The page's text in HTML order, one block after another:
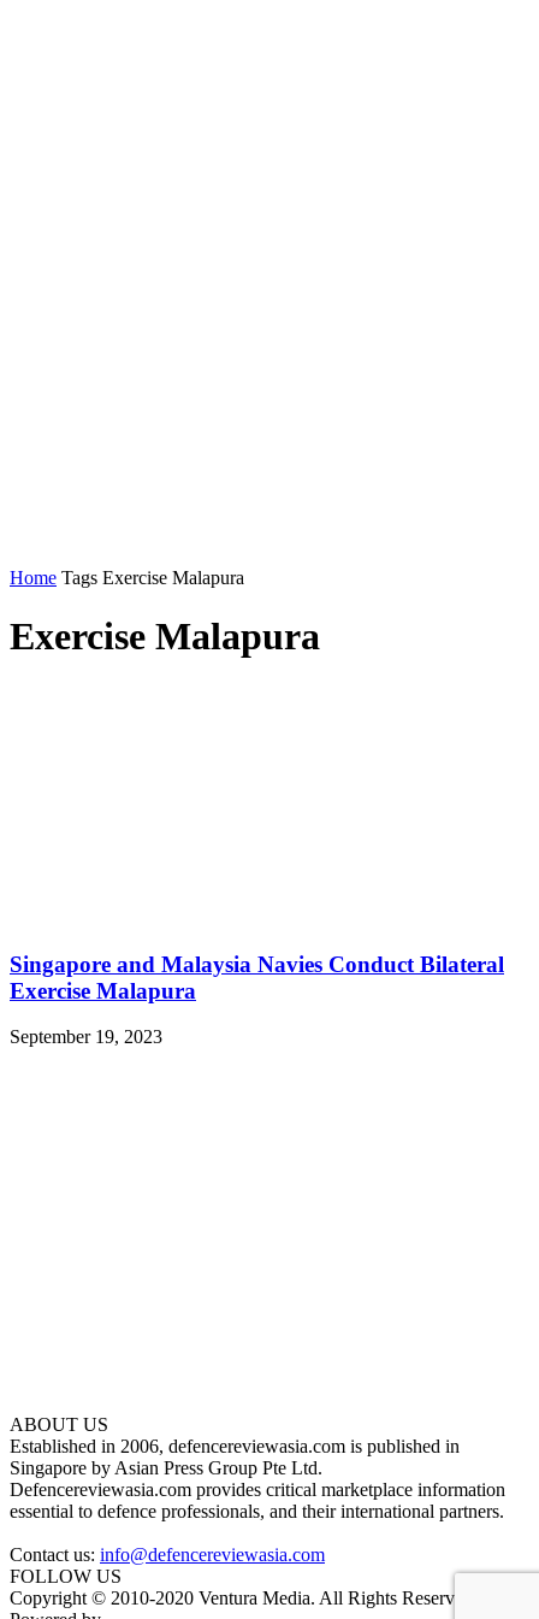
Home Tags Exercise Malapura
Exercise Malapura
Singapore and Malaysia Navies Conduct Bilateral
Exercise Malapura
September 19, 2023
ABOUT US
Established in 2006, defencereviewasia.com is published in
Singapore by Asian Press Group Pte Ltd.
Defencereviewasia.com provides critical marketplace information
essential to defence professionals, and their international partners.
Contact us: info@defencereviewasia.com
FOLLOW US
Copyright © 2010-2020 Ventura Media. All Rights Reserved.